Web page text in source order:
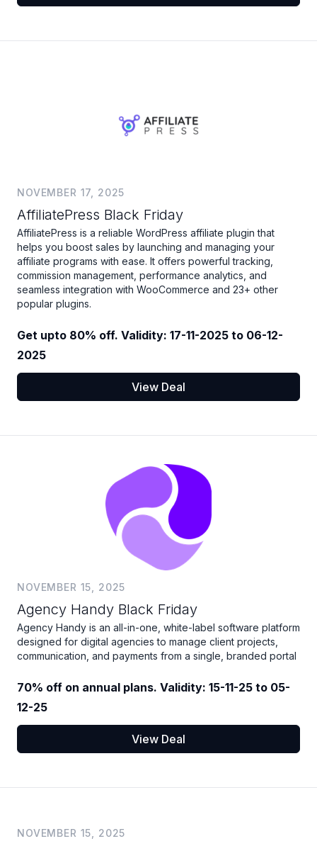
NOVEMBER 17, 2025
AffiliatePress Black Friday
AffiliatePress is a reliable WordPress affiliate plugin that
helps you boost sales by launching and managing your
affiliate programs with ease. It offers powerful tracking,
commission management, performance analytics, and
seamless integration with WooCommerce and 23+ other
popular plugins.
Get upto 80% off. Validity: 17-11-2025 to 06-12-
2025
View Deal
NOVEMBER 15, 2025
Agency Handy Black Friday
Agency Handy is an all-in-one, white-label software platform
designed for digital agencies to manage client projects,
communication, and payments from a single, branded portal
70% off on annual plans. Validity: 15-11-25 to 05-
12-25
View Deal
NOVEMBER 15, 2025